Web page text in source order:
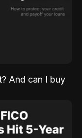
And can I buy